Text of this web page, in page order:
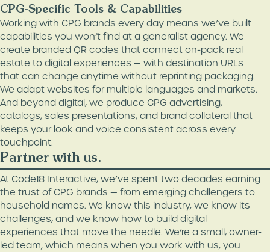
CPG-Specific Tools & Capabilities
Working with CPG brands every day means we’ve built
capabilities you won’t find at a generalist agency. We
create branded QR codes that connect on-pack real
estate to digital experiences — with destination URLs
that can change anytime without reprinting packaging.
We adapt websites for multiple languages and markets.
And beyond digital, we produce CPG advertising,
catalogs, sales presentations, and brand collateral that
keeps your look and voice consistent across every
touchpoint.
Partner with us.
At Code18 Interactive, we’ve spent two decades earning
the trust of CPG brands — from emerging challengers to
household names. We know this industry, we know its
challenges, and we know how to build digital
experiences that move the needle. We’re a small, owner-
led team, which means when you work with us, you